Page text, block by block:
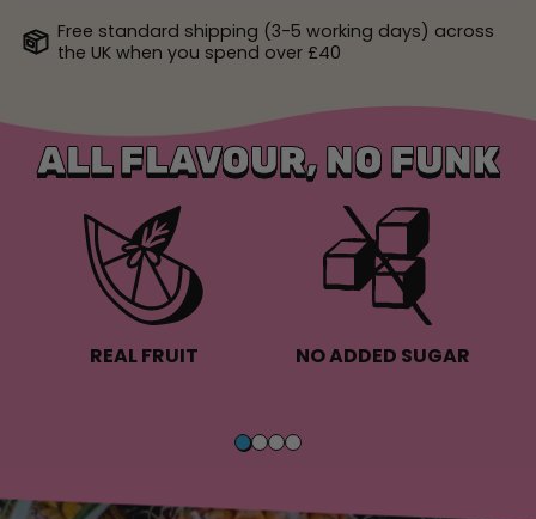
Free standard shipping (3-5 working days) across
the UK when you spend over £40
ALL FLAVOUR, NO FUNK
REAL FRUIT NO ADDED SUGAR